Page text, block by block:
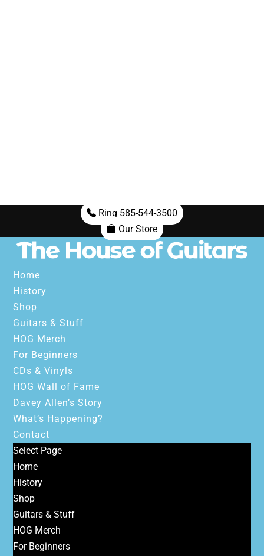
Ring 585-544-3500
Our Store
Home
History
Shop
Guitars & Stuff
HOG Merch
For Beginners
CDs & Vinyls
HOG Wall of Fame
Davey Allen’s Story
What’s Happening?
Contact
Select Page
Home
History
Shop
Guitars & Stuff
HOG Merch
For Beginners